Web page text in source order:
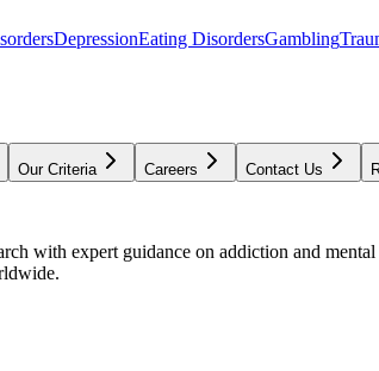
DepressionEating DisordersGambling
Our Criteria Careers Contact Us
with expert guidance on addiction and